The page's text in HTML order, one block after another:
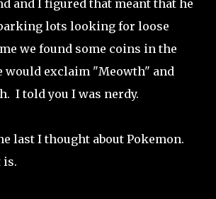
and I figured that meant that he
lots looking for loose
we found some coins in the
would exclaim "Meowth" and
I told you I was nerdy.
last I thought about Pokemon.
is.